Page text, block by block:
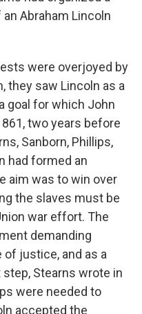
Abraham Lincoln
were overjoyed by
they saw Lincoln as a
goal for which John
two years before
Sanborn, Phillips,
had formed an
aim was to win over
the slaves must be
war effort. The
demanding
of justice, and as a
Stearns wrote in
were needed to
accepted the